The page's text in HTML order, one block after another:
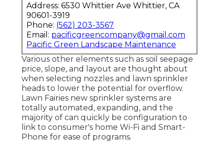
Address: 6530 Whittier Ave Whittier, CA
90601-3919
Phone: (562) 203-3567
Email: pacificgreencompany@gmail.com
Pacific Green Landscape Maintenance
Various other elements such as soil seepage
price, slope, and layout are thought about
when selecting nozzles and lawn sprinkler
heads to lower the potential for overflow.
Lawn Fairies new sprinkler systems are
totally automated, expanding, and the
majority of can quickly be configuration to
link to consumer's home Wi-Fi and Smart-
Phone for ease of programs.